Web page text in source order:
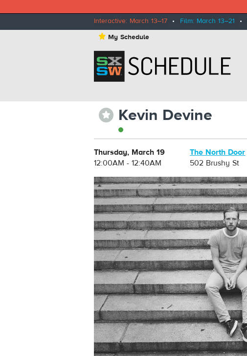
Interactive: March 13–17 • Film: March 13–21 •
⋆ My Schedule
⋆ Kevin Devine
Thursday, March 19
12:00AM - 12:40AM
The North Door
502 Brushy St